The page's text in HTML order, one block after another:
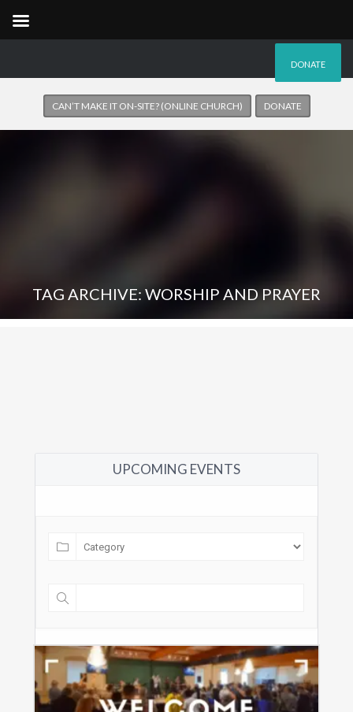
DONATE
CAN’T MAKE IT ON-SITE? (ONLINE CHURCH) DONATE
TAG ARCHIVE: WORSHIP AND PRAYER
UPCOMING EVENTS